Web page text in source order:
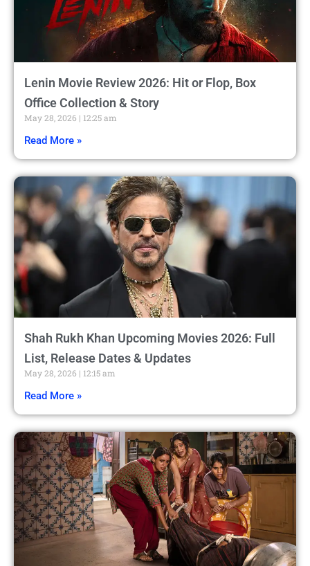
Lenin Movie Review 2026: Hit or Flop, Box
Office Collection & Story
May 28, 2026 12:25 am
Read More »
Shah Rukh Khan Upcoming Movies 2026: Full
List, Release Dates & Updates
May 28, 2026 12:15 am
Read More »